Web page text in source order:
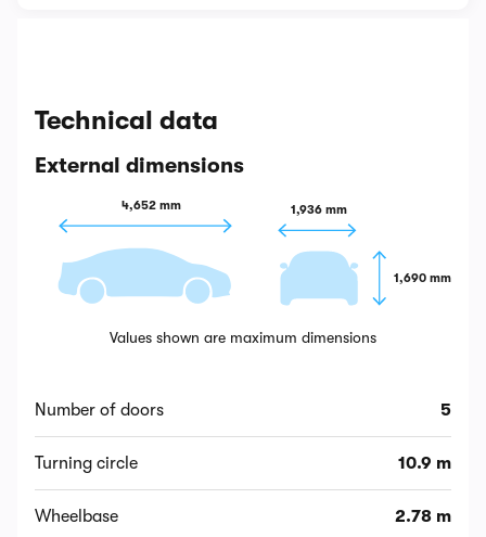
Technical data
External dimensions
4,652 mm 1,936 mm
1,690 mm
Values shown are maximum dimensions
Number of doors 5
Turning circle 10.9 m
Wheelbase 2.78 m